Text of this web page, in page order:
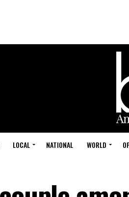
LOCAL NATIONAL WORLD